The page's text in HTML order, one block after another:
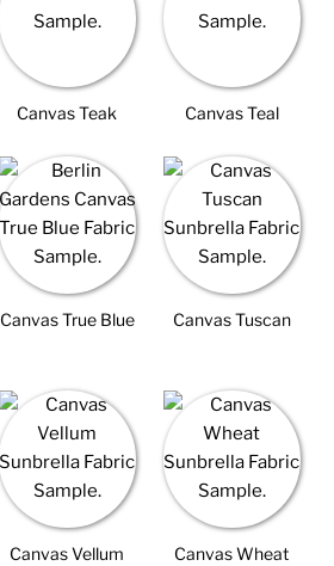
Canvas Teak Canvas Teal
Canvas True Blue Canvas Tuscan
Canvas Vellum Canvas Wheat